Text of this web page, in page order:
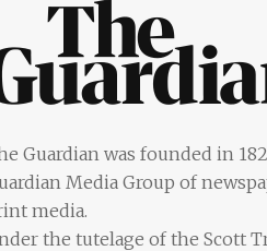
Guardian was founded in
Media Group of
media.
the tutelage of the Scott